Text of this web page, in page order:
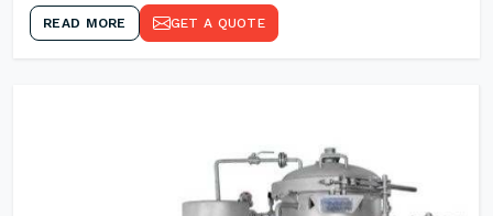
READ MORE GET A QUOTE